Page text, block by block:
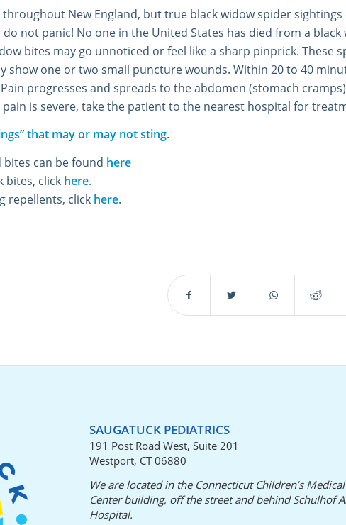
New England, but true black widow spider
not panic! No one in the United States has died from a
bites may go unnoticed or feel like a sharp pinprick.
show one or two small puncture wounds. Within 20 to 40
progresses and spreads to the abdomen (stomach
is severe, take the patient to the nearest hospital for
that may or may not sting.
can be found here
bites, click here.
repellents, click here.
SAUGATUCK PEDIATRICS
191 Post Road West, Suite 201
Westport, CT 06880
We are located in the Connecticut Children’s Medical
Center building, off the street and behind Schulhof
Hospital.